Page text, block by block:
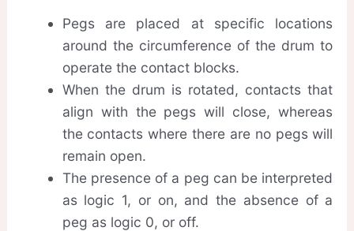
Pegs are placed at specific locations
around the circumference of the drum to
operate the contact blocks.
When the drum is rotated, contacts that
align with the pegs will close, whereas
the contacts where there are no pegs will
remain open.
The presence of a peg can be interpreted
as logic 1, or on, and the absence of a
peg as logic 0, or off.